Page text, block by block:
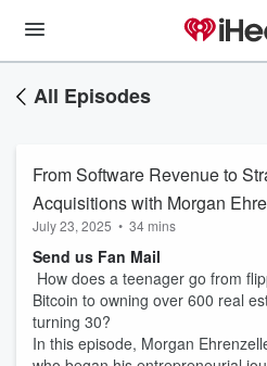
All Episodes
From Software Revenue to
Acquisitions with Morgan
July 23, 2025 • 34 mins
Send us Fan Mail
How does a teenager go from
Bitcoin to owning over 600 real
turning 30?
In this episode, Morgan